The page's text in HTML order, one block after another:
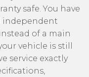
safe. You have
independent
of a main
vehicle is still
service exactly